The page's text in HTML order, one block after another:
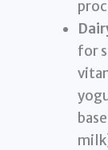
for